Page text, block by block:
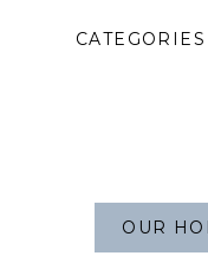
CATEGORIES
OUR